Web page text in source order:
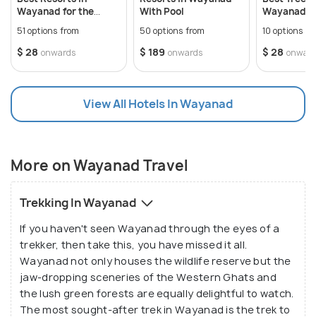
immerse themselves in the local way of life by
interacting with indigenous tribes like the Paniyas,
Kurichiyas, and Kurumas, known for their unique
attractions include the Thirunelli Temple, an ancient
shrine nestled amidst the Brahmagiri Hills, and the
The allure of Wayanad extends beyond its scenic
landscapes and cultural heritage, offering a
plethora of recreational activities and attractions
for travelers to indulge in.
Trekking enthusiasts can embark on exhilarating
trails through the dense forests of Chembra Peak,
Pakshipathalam, and Edakkal Caves famous for its
Multi-Destination Stay:Consider staying in
and Mananthavady to explore different
attractions comprehensively.
Wayanad for the
Perfect Stay
51 options from
$ 28 onwards
With Pool
50 options from
$ 189 onwards
Wayanad
10 options
$ 28
View All Hotels In Wayanad
More on Wayanad Travel
Trekking In Wayanad
If you haven't seen Wayanad through the eyes of a
trekker, then take this, you have missed it all.
Wayanad not only houses the wildlife reserve but the
jaw-dropping sceneries of the Western Ghats and
the lush green forests are equally delightful to watch.
The most sought-after trek in Wayanad is the trek to